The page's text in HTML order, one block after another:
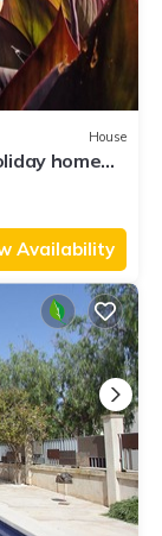
House
home
Availability